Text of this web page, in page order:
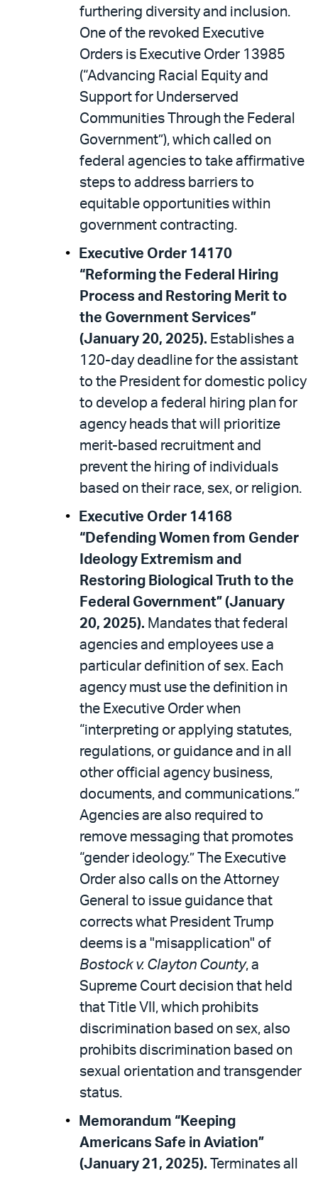
furthering diversity and inclusion.
One of the revoked Executive
Orders is Executive Order 13985
(“Advancing Racial Equity and
Support for Underserved
Communities Through the Federal
Government”), which called on
federal agencies to take affirmative
steps to address barriers to
equitable opportunities within
government contracting.
Executive Order 14170
“Reforming the Federal Hiring
Process and Restoring Merit to
the Government Services”
(January 20, 2025). Establishes a
120-day deadline for the assistant
to the President for domestic policy
to develop a federal hiring plan for
agency heads that will prioritize
merit-based recruitment and
prevent the hiring of individuals
based on their race, sex, or religion.
Executive Order 14168
“Defending Women from Gender
Ideology Extremism and
Restoring Biological Truth to the
Federal Government” (January
20, 2025). Mandates that federal
agencies and employees use a
particular definition of sex. Each
agency must use the definition in
the Executive Order when
“interpreting or applying statutes,
regulations, or guidance and in all
other official agency business,
documents, and communications.”
Agencies are also required to
remove messaging that promotes
“gender ideology.” The Executive
Order also calls on the Attorney
General to issue guidance that
corrects what President Trump
deems is a "misapplication" of
Bostock v. Clayton County, a
Supreme Court decision that held
that Title VII, which prohibits
discrimination based on sex, also
prohibits discrimination based on
sexual orientation and transgender
status.
Memorandum “Keeping
Americans Safe in Aviation”
(January 21, 2025). Terminates all